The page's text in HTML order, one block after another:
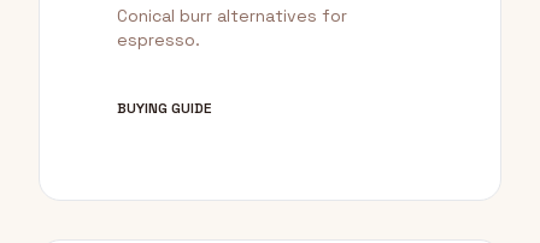
Conical burr alternatives for
espresso.
BUYING GUIDE